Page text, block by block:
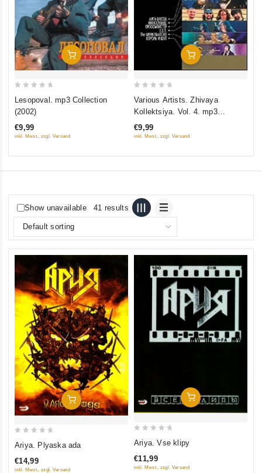
Add To Cart
5
Lesopoval. mp3 Collection
(2002)
€9,99
inkl. Mwst., zzgl. Versand
Add To Cart
5
Various Artists. Zhivaya
Kollektsiya. Vol. 4. mp3
Collection
€9,99
inkl. Mwst., zzgl. Versand
Show unavailable 41 results
Add To Cart
out
of
Ariya. Plyaska ada
€14,99
inkl. Mwst., zzgl. Versand
Add To Cart
out
of
Ariya. Vse klipy
€11,99
inkl. Mwst., zzgl. Versand